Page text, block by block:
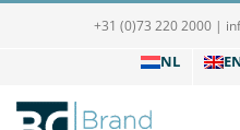
+31 (0)73 220 2000 |
NL